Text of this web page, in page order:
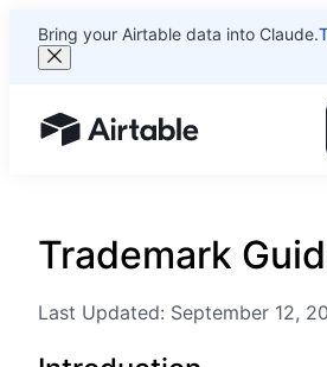
Bring your Airtable data into Claude.
Airtable home or view your
Trademark
Last Updated: September 12,